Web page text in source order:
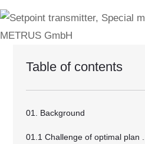
Table of contents
01. Background
01.1 Challenge of optimal plan ...